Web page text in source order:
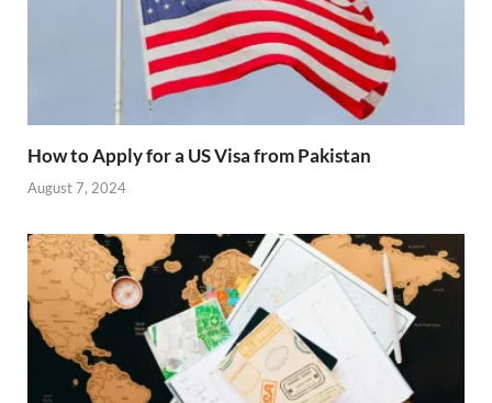
How to Apply for a US Visa from Pakistan
August 7, 2024